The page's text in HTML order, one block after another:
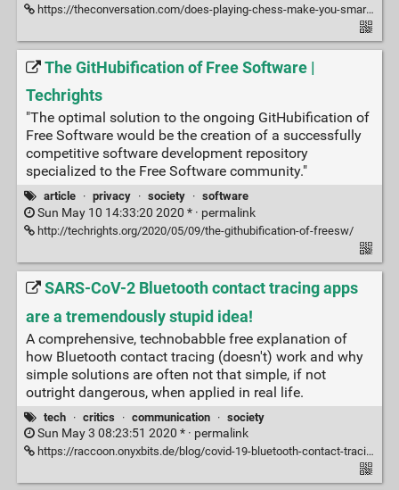
https://theconversation.com/does-playing-chess-make-you-smarter-a-look-at-the-evidence-76062
The GitHubification of Free Software |
Techrights
"The optimal solution to the ongoing GitHubification of
Free Software would be the creation of a successfully
competitive software development repository
specialized to the Free Software community."
article · privacy · society · software
Sun May 10 14:33:20 2020 * · permalink
http://techrights.org/2020/05/09/the-githubification-of-freesw/
SARS-CoV-2 Bluetooth contact tracing apps
are a tremendously stupid idea!
A comprehensive, technobabble free explanation of
how Bluetooth contact tracing (doesn't) work and why
simple solutions are often not that simple, if not
outright dangerous, when applied in real life.
tech · critics · communication · society
Sun May 3 08:23:51 2020 * · permalink
https://raccoon.onyxbits.de/blog/covid-19-bluetooth-contact-tracing-stupid-idea/